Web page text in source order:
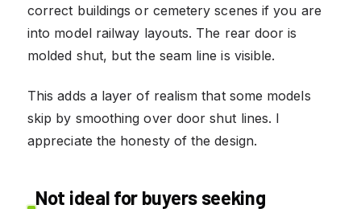
correct buildings or cemetery scenes if you are
into model railway layouts. The rear door is
molded shut, but the seam line is visible.
This adds a layer of realism that some models
skip by smoothing over door shut lines. I
appreciate the honesty of the design.
Not ideal for buyers seeking